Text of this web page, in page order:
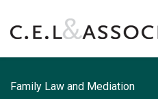
Family Law and Mediation